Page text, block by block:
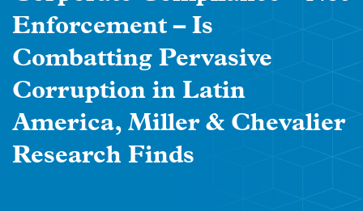
Enforcement – Is
Combatting Pervasive
Corruption in Latin
America, Miller & Chevalier
Research Finds